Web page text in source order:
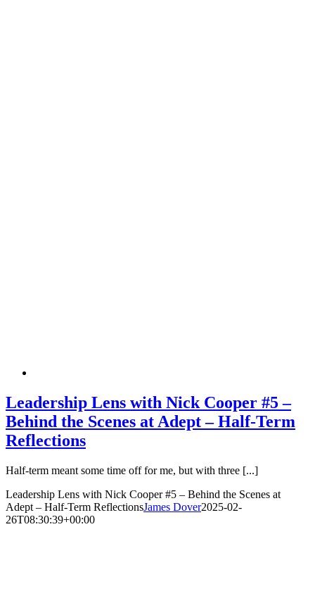
Leadership Lens with Nick Cooper #5 –
Behind the Scenes at Adept – Half-Term
Reflections
Half-term meant some time off for me, but with three [...]
Leadership Lens with Nick Cooper #5 – Behind the Scenes at
Adept – Half-Term ReflectionsJames Dover2025-02-
26T08:30:39+00:00